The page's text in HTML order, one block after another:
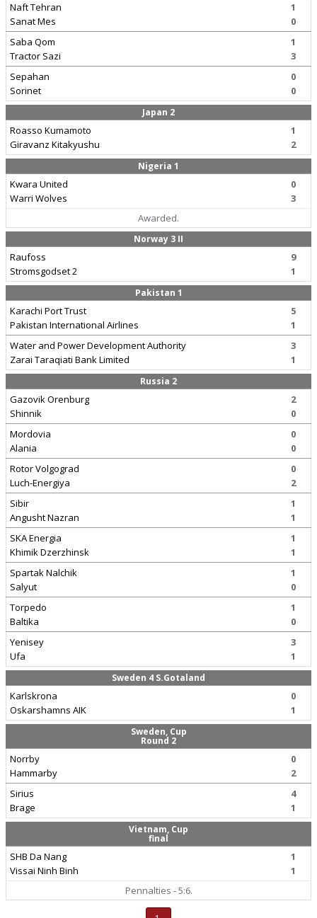
Naft Tehran
Sanat Mes
1
0
Saba Qom
Tractor Sazi
1
3
Sepahan
Sorinet
0
0
Japan 2
Roasso Kumamoto
Giravanz Kitakyushu
1
2
Nigeria 1
Kwara United
Warri Wolves
0
3
Awarded.
Norway 3 II
Raufoss
Stromsgodset 2
9
1
Pakistan 1
Karachi Port Trust
Pakistan International Airlines
5
1
Water and Power Development Authority
Zarai Taraqiati Bank Limited
3
1
Russia 2
Gazovik Orenburg
Shinnik
2
0
Mordovia
Alania
0
0
Rotor Volgograd
Luch-Energiya
0
2
Sibir
Angusht Nazran
1
1
SKA Energia
Khimik Dzerzhinsk
1
1
Spartak Nalchik
Salyut
1
0
Torpedo
Baltika
1
0
Yenisey
Ufa
3
1
Sweden 4 S.Gotaland
Karlskrona
Oskarshamns AIK
0
1
Sweden, Cup
Round 2
Norrby
Hammarby
0
2
Sirius
Brage
4
1
Vietnam, Cup
final
SHB Da Nang
Vissai Ninh Binh
1
1
Pennalties - 5:6.